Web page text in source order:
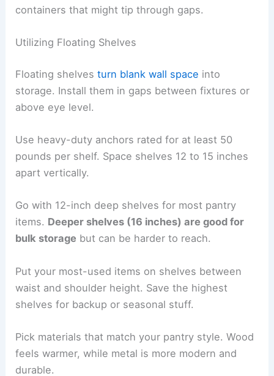
containers that might tip through gaps.
Utilizing Floating Shelves
Floating shelvesturn blank wall space into
storage. Install them in gaps between fixtures or
above eye level.
Use heavy-duty anchors rated for at least 50
pounds per shelf. Space shelves 12 to 15 inches
apart vertically.
Go with 12-inch deep shelves for most pantry
items. Deeper shelves (16 inches) are good for
bulk storage but can be harder to reach.
Put your most-used items on shelves between
waist and shoulder height. Save the highest
shelves for backup or seasonal stuff.
Pick materials that match your pantry style. Wood
feels warmer, while metal is more modern and
durable.